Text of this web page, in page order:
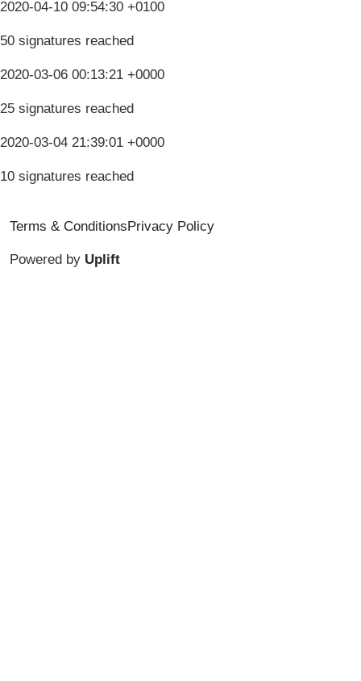
2020-04-10 09:54:30 +0100
50 signatures reached
2020-03-06 00:13:21 +0000
25 signatures reached
2020-03-04 21:39:01 +0000
10 signatures reached
Terms & ConditionsPrivacy Policy
Powered by Uplift